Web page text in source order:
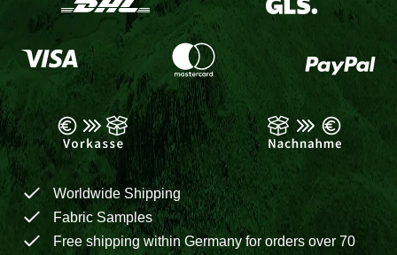
Worldwide Shipping
Fabric Samples
Free shipping within Germany for orders over 70